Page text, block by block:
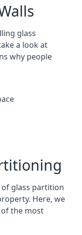
glass
a look at
why people
glass partition
Here, we
the most